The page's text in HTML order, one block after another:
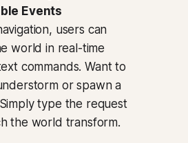
Events
users can
world in real-time
commands. Want to
or spawn a
type the request
the world transform.